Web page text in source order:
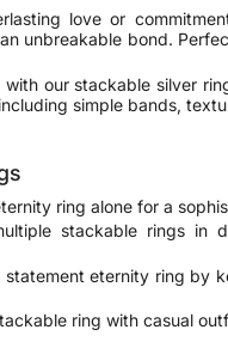
love or
unbreakable bond.
with our stackable silver
simple bands,
ring alone for a
stackable rings in
statement eternity ring by
ring with casual